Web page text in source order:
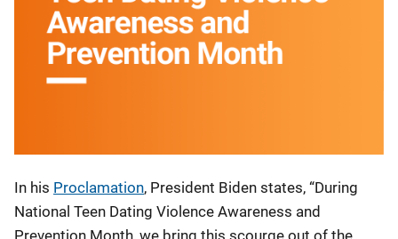
In his Proclamation, President Biden states, “During
National Teen Dating Violence Awareness and